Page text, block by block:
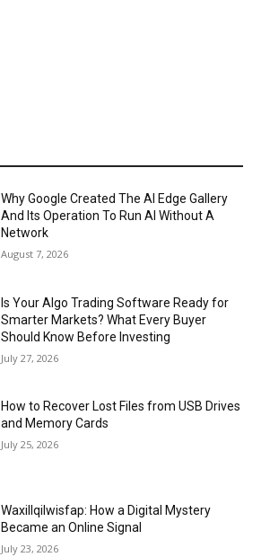
Why Google Created The AI Edge Gallery
And Its Operation To Run AI Without A
Network
August 7, 2026
Is Your Algo Trading Software Ready for
Smarter Markets? What Every Buyer
Should Know Before Investing
July 27, 2026
How to Recover Lost Files from USB Drives
and Memory Cards
July 25, 2026
Waxillqilwisfap: How a Digital Mystery
Became an Online Signal
July 23, 2026